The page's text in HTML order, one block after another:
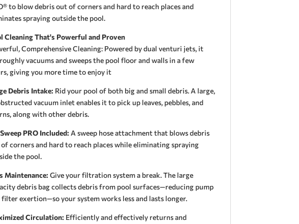
to blow debris out of corners and hard to reach places and
spraying outside the pool.
Cleaning That's Powerful and Proven
Comprehensive Cleaning: Powered by dual venturi jets, it
vacuums and sweeps the pool floor and walls in a few
giving you more time to enjoy it
Debris Intake: Rid your pool of both big and small debris. A large,
vacuum inlet enables it to pick up leaves, pebbles, and
along with other debris.
PRO Included: A sweep hose attachment that blows debris
corners and hard to reach places while eliminating spraying
the pool.
Maintenance: Give your filtration system a break. The large
debris bag collects debris from pool surfaces—reducing pump
filter exertion—so your system works less and lasts longer.
Circulation: Efficiently and effectively returns and